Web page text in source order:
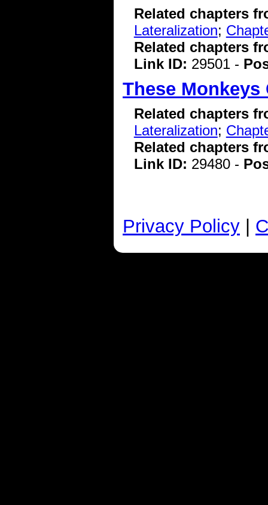
Related chapters
Lateralization;
Related chapters
Link ID: 29501 -
These Monkeys
Related chapters
Lateralization;
Related chapters
Link ID: 29480 -
Privacy Policy |